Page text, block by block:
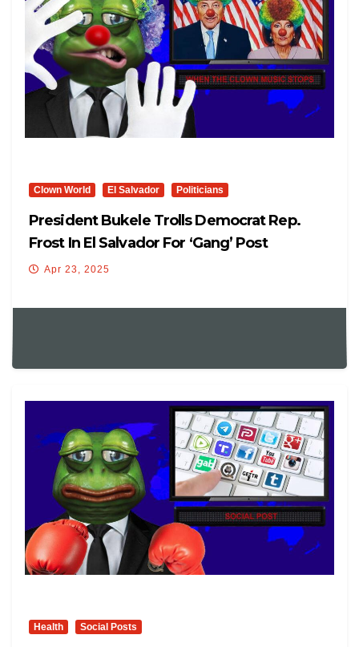
Clown World El Salvador Politicians
President Bukele Trolls Democrat Rep.
Frost In El Salvador For ‘Gang’ Post
Apr 23, 2025
Health Social Posts